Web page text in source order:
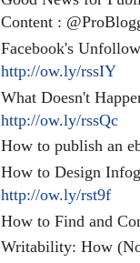
Content :
Facebook's
http://ow.ly/rssIY
What Doesn't
http://ow.ly/rssQc
How to publish an
How to Design
http://ow.ly/rst9f
How to Find and
Writability: How